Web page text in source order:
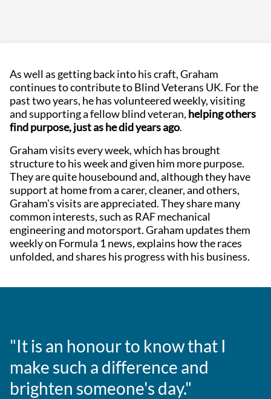
As well as getting back into his craft, Graham
continues to contribute to Blind Veterans UK. For the
past two years, he has volunteered weekly, visiting
and supporting a fellow blind veteran, helping others
find purpose, just as he did years ago.
Graham visits every week, which has brought
structure to his week and given him more purpose.
They are quite housebound and, although they have
support at home from a carer, cleaner, and others,
Graham's visits are appreciated. They share many
common interests, such as RAF mechanical
engineering and motorsport. Graham updates them
weekly on Formula 1 news, explains how the races
unfolded, and shares his progress with his business.
"It is an honour to know that I
make such a difference and
brighten someone's day."